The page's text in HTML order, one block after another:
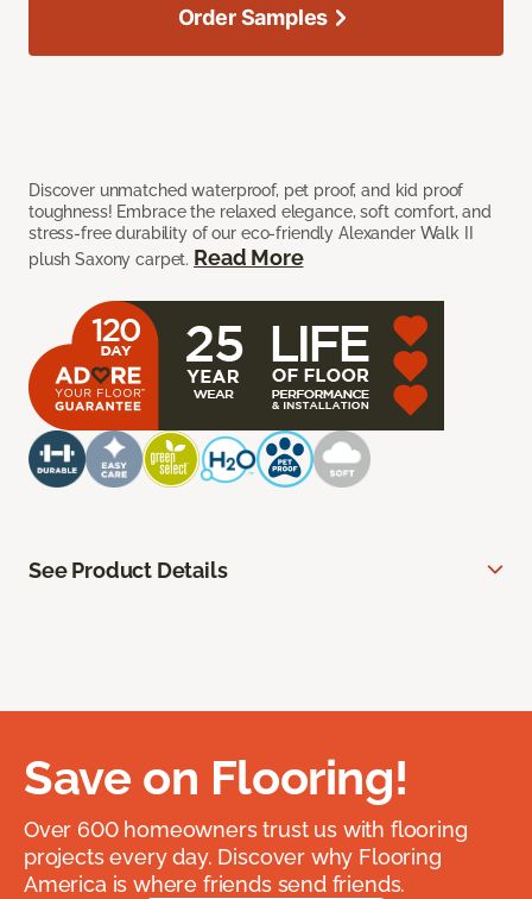
Discover unmatched waterproof, pet proof, and kid proof
toughness! Embrace the relaxed elegance, soft comfort, and
stress-free durability of our eco-friendly Alexander Walk II
plush Saxony carpet. Read More
Order Samples
See Product Details
Save on Flooring!
Over 600 homeowners trust us with flooring
projects every day. Discover why Flooring
America is where friends send friends.